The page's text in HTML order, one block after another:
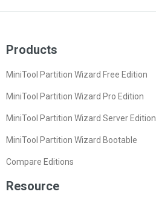
Products
MiniTool Partition Wizard Free Edition
MiniTool Partition Wizard Pro Edition
MiniTool Partition Wizard Server Edition
MiniTool Partition Wizard Bootable
Compare Editions
Resource